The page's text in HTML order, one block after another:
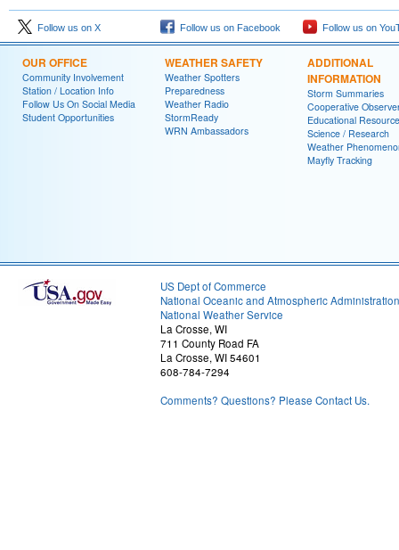
Follow us on X Follow us on Facebook Follow us on
OUR OFFICE
Community Involvement
Station / Location Info
Follow Us On Social Media
Student Opportunities
WEATHER SAFETY
Weather Spotters
Preparedness
Weather Radio
StormReady
WRN Ambassadors
ADDITIONAL
INFORMATION
Storm Summaries
Cooperative
Educational
Science / Research
Weather
Mayfly Tracking
US Dept of Commerce
National Oceanic and Atmospheric Administration
National Weather Service
La Crosse, WI
711 County Road FA
La Crosse, WI 54601
608-784-7294
Comments? Questions? Please Contact Us.